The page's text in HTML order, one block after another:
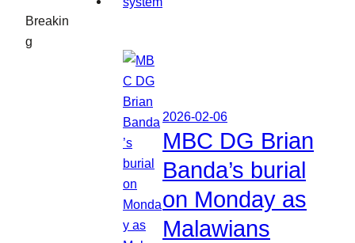
Breakin
g
2026-02-06
MBC DG Brian
Banda’s burial
on Monday as
Malawians